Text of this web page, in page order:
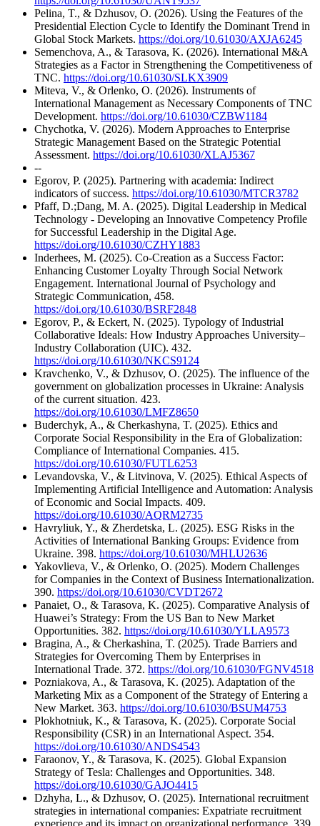
Pelina, T., & Dzhusov, O. (2026). Using the Features of the
Presidential Election Cycle to Identify the Dominant Trend in
Global Stock Markets. https://doi.org/10.61030/AXJA6245
Semenchova, A., & Tarasova, K. (2026). International M&A
Strategies as a Factor in Strengthening the Competitiveness of
TNC. https://doi.org/10.61030/SLKX3909
Miteva, V., & Orlenko, O. (2026). Instruments of
International Management as Necessary Components of TNC
Development. https://doi.org/10.61030/CZBW1184
Chychotka, V. (2026). Modern Approaches to Enterprise
Strategic Management Based on the Strategic Potential
Assessment. https://doi.org/10.61030/XLAJ5367
--
Egorov, P. (2025). Partnering with academia: Indirect
indicators of success. https://doi.org/10.61030/MTCR3782
Pfaff, D.;Dang, M. A. (2025). Digital Leadership in Medical
Technology - Developing an Innovative Competency Profile
for Successful Leadership in the Digital Age.
https://doi.org/10.61030/CZHY1883
Inderhees, M. (2025). Co-Creation as a Success Factor:
Enhancing Customer Loyalty Through Social Network
Engagement. International Journal of Psychology and
Strategic Communication, 458.
https://doi.org/10.61030/BSRF2848
Egorov, P., & Eckert, N. (2025). Typology of Industrial
Collaborative Ideals: How Industry Approaches University–
Industry Collaboration (UIC). 432.
https://doi.org/10.61030/NKCS9124
Kravchenko, V., & Dzhusov, O. (2025). The influence of the
government on globalization processes in Ukraine: Analysis
of the current situation. 423.
https://doi.org/10.61030/LMFZ8650
Buderchyk, A., & Cherkashyna, T. (2025). Ethics and
Corporate Social Responsibility in the Era of Globalization:
Compliance of International Companies. 415.
https://doi.org/10.61030/FUTL6253
Levandovska, V., & Litvinova, V. (2025). Ethical Aspects of
Implementing Artificial Intelligence and Automation: Analysis
of Economic and Social Impacts. 409.
https://doi.org/10.61030/AQRM2735
Havryliuk, Y., & Zherdetska, L. (2025). ESG Risks in the
Activities of International Banking Groups: Evidence from
Ukraine. 398. https://doi.org/10.61030/MHLU2636
Yakovlieva, V., & Orlenko, O. (2025). Modern Challenges
for Companies in the Context of Business Internationalization.
390. https://doi.org/10.61030/CVDT2672
Panaiet, O., & Tarasova, K. (2025). Comparative Analysis of
Huawei’s Strategy: From the US Ban to New Market
Opportunities. 382. https://doi.org/10.61030/YLLA9573
Bragina, A., & Cherkashina, T. (2025). Trade Barriers and
Strategies for Overcoming Them by Enterprises in
International Trade. 372. https://doi.org/10.61030/FGNV4518
Pozniakova, A., & Tarasova, K. (2025). Adaptation of the
Marketing Mix as a Component of the Strategy of Entering a
New Market. 363. https://doi.org/10.61030/BSUM4753
Plokhotniuk, K., & Tarasova, K. (2025). Corporate Social
Responsibility (CSR) in an International Aspect. 354.
https://doi.org/10.61030/ANDS4543
Faraonov, Y., & Tarasova, K. (2025). Global Expansion
Strategy of Tesla: Challenges and Opportunities. 348.
https://doi.org/10.61030/GAJO4415
Dzhyha, L., & Dzhusov, O. (2025). International recruitment
strategies in international companies: Expatriate recruitment
experience and its impact on organizational performance. 339.